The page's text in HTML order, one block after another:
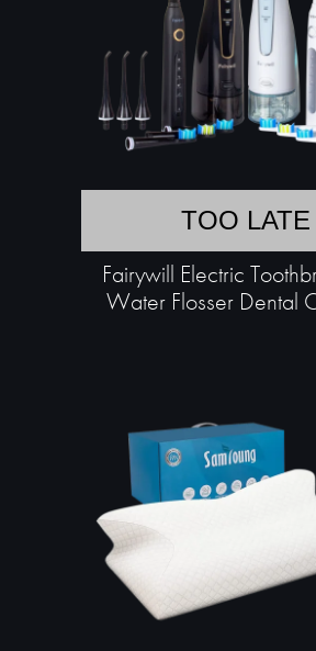
TOO LATE
Fairywill Electric
Water Flosser Dental